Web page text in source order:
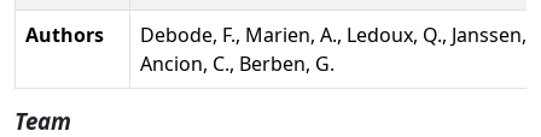
Authors
Debode, F., Marien, A., Ledoux, Q., Janssen,
Ancion, C., Berben, G.
Team